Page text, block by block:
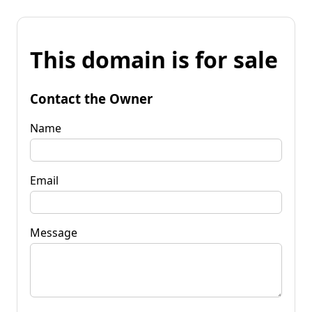
This domain is for sale
Contact the Owner
Name
Email
Message